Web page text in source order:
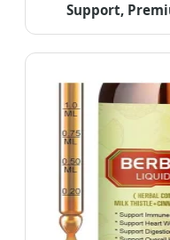
Support,